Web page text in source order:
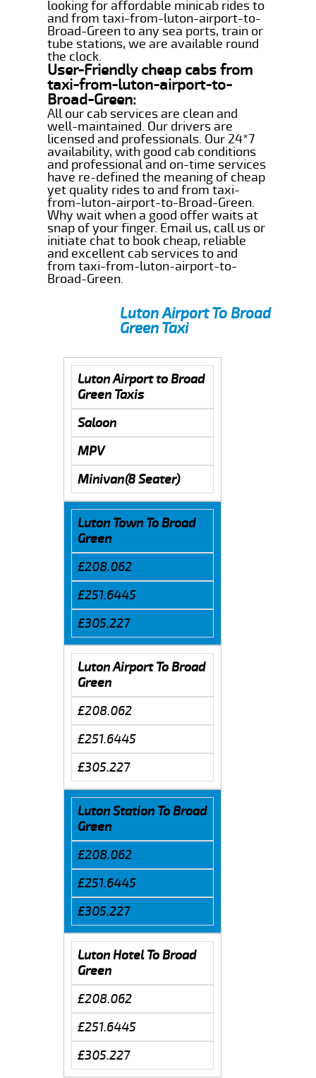
looking for affordable minicab rides to
and from taxi-from-luton-airport-to-
Broad-Green to any sea ports, train or
tube stations, we are available round
the clock.
User-Friendly cheap cabs from
taxi-from-luton-airport-to-
Broad-Green:
All our cab services are clean and
well-maintained. Our drivers are
licensed and professionals. Our 24*7
availability, with good cab conditions
and professional and on-time services
have re-defined the meaning of cheap
yet quality rides to and from taxi-
from-luton-airport-to-Broad-Green.
Why wait when a good offer waits at
snap of your finger. Email us, call us or
initiate chat to book cheap, reliable
and excellent cab services to and
from taxi-from-luton-airport-to-
Broad-Green.
Luton Airport To Broad
Green Taxi
Luton Airport to Broad
Green Taxis
Saloon
MPV
Minivan(8 Seater)
Luton Town To Broad
Green
£208.062
£251.6445
£305.227
Luton Airport To Broad
Green
£208.062
£251.6445
£305.227
Luton Station To Broad
Green
£208.062
£251.6445
£305.227
Luton Hotel To Broad
Green
£208.062
£251.6445
£305.227